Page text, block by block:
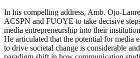
In his compelling address, Amb. Ojo-
ACSPN and FUOYE to take decisive
media entrepreneurship into their
He articulated that the potential for media
to drive societal change is considerable